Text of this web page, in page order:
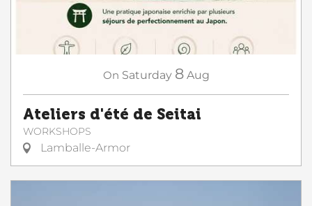
On Saturday 8 Aug
Ateliers d'été de Seitai
WORKSHOPS
Lamballe-Armor